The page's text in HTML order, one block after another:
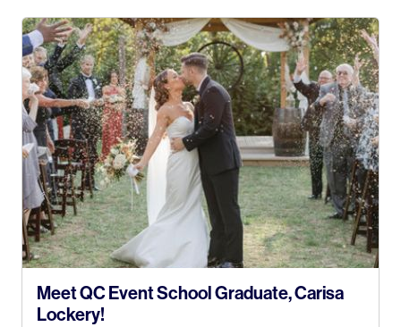
my Bachelors in Hospitality and Event
Management from the University of Alaska,
Anchorage. In 2019, I started dreaming of a way I
could help people while also incorporating my
passions. That’s whenEvents by Aylawas
created! I’ve been in business for 4 years and
love it more every single year!
Meet QC Event School Graduate, Carisa
Lockery!